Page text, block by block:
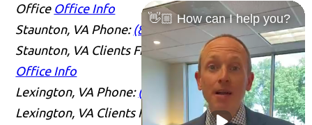
Office Office Info
Staunton, VA Phone: (804) 409-0876 Serving
Staunton, VA Clients From Our Richmond Office
Office Info
Lexington, VA Phone: (804) 409-0876 Serving
Lexington, VA Clients From Our Richmond Office
👋🏼 How can I help you?